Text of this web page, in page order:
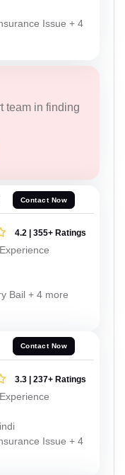
Issue + 4
team in finding
Contact Now
4.2 | 355+ Ratings
Bail + 4 more
Contact Now
3.3 | 237+ Ratings
Issue + 4